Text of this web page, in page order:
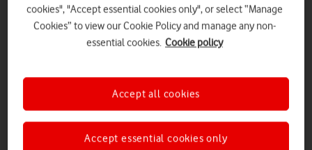
cookies", "Accept essential cookies only", or select “Manage
Cookies” to view our Cookie Policy and manage any non-
essential cookies. Cookie policy
Accept essential cookies only
Accept all cookies